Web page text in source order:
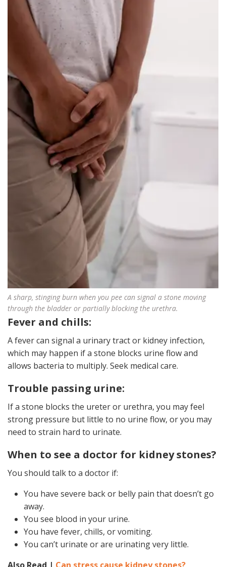
A sharp, stinging burn when you pee can signal a stone moving
through the bladder or partially blocking the urethra.
Fever and chills:
A fever can signal a urinary tract or kidney infection,
which may happen if a stone blocks urine flow and
allows bacteria to multiply. Seek medical care.
Trouble passing urine:
If a stone blocks the ureter or urethra, you may feel
strong pressure but little to no urine flow, or you may
need to strain hard to urinate.
When to see a doctor for kidney stones?
You should talk to a doctor if:
You have severe back or belly pain that doesn’t go
away.
You see blood in your urine.
You have fever, chills, or vomiting.
You can’t urinate or are urinating very little.